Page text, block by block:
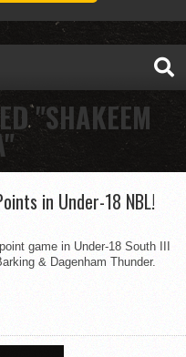
"SHAKEEM
in Under-18 NBL!
game in Under-18 South III
& Dagenham Thunder.